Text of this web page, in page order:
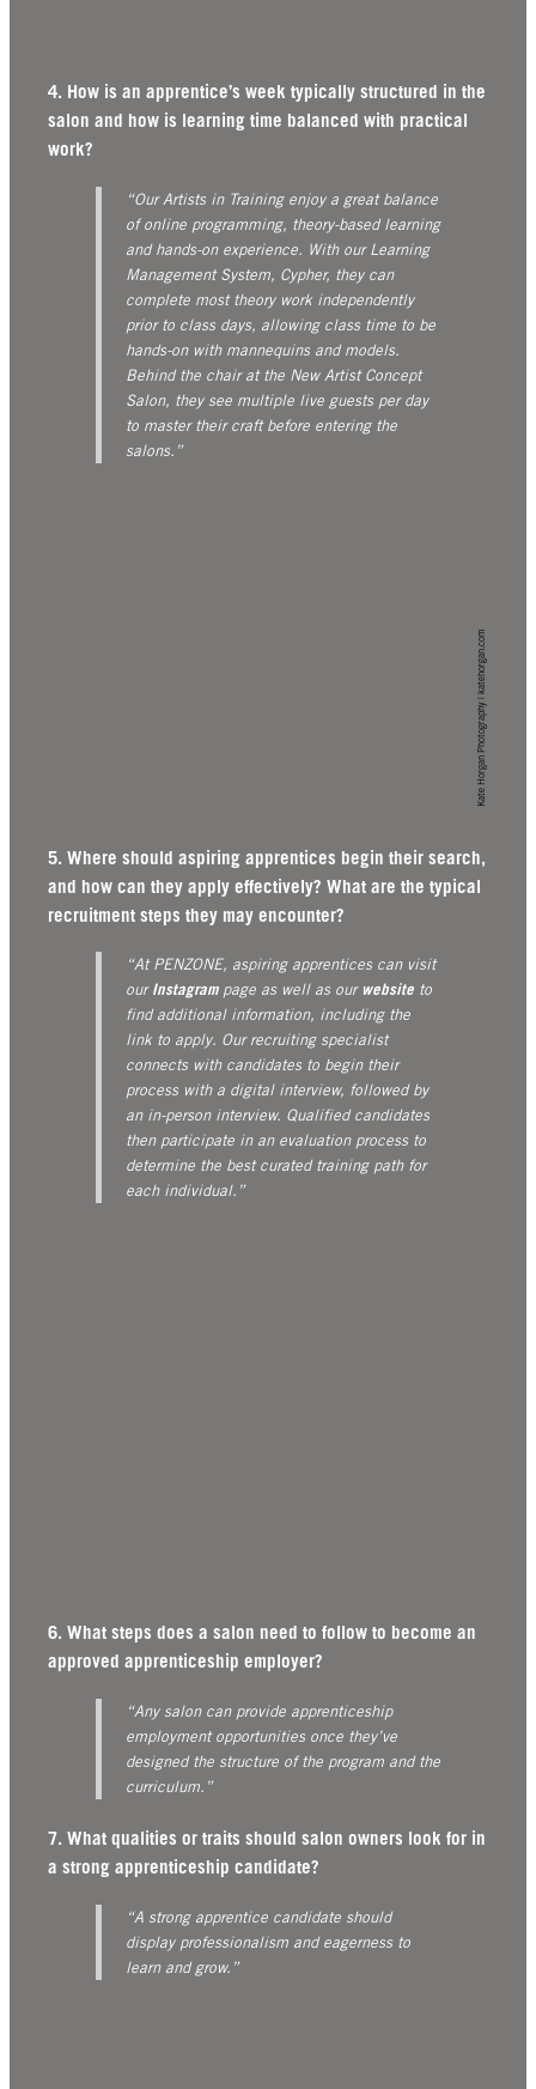
4. How is an apprentice’s week typically structured in the
salon and how is learning time balanced with practical
work?
“Our Artists in Training enjoy a great balance
of online programming, theory-based learning
and hands-on experience. With our Learning
Management System, Cypher, they can
complete most theory work independently
prior to class days, allowing class time to be
hands-on with mannequins and models.
Behind the chair at the New Artist Concept
Salon, they see multiple live guests per day
to master their craft before entering the
salons.”
5. Where should aspiring apprentices begin their search,
and how can they apply effectively? What are the typical
recruitment steps they may encounter?
“At PENZONE, aspiring apprentices can visit
our Instagrampage as well as our websiteto
find additional information, including the
link to apply. Our recruiting specialist
connects with candidates to begin their
process with a digital interview, followed by
an in-person interview. Qualified candidates
then participate in an evaluation process to
determine the best curated training path for
each individual.”
Kate Horgan Photography | katehorgan.com
6. What steps does a salon need to follow to become an
approved apprenticeship employer?
“Any salon can provide apprenticeship
employment opportunities once they’ve
designed the structure of the program and the
curriculum.”
7. What qualities or traits should salon owners look for in
a strong apprenticeship candidate?
“A strong apprentice candidate should
display professionalism and eagerness to
learn and grow.”